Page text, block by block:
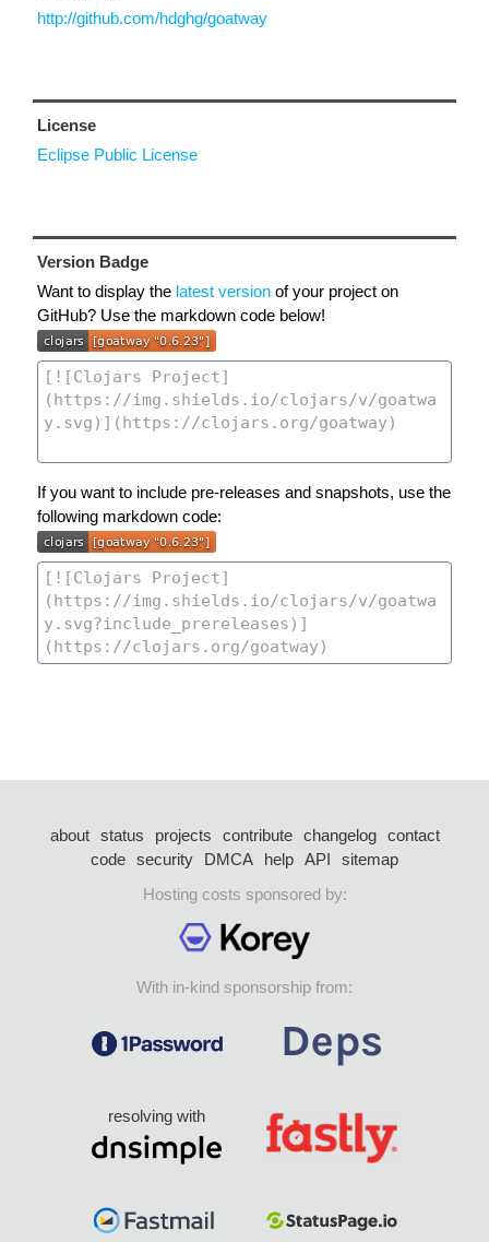
http://github.com/hdghg/goatway
License
Eclipse Public License
Version Badge
Want to display the latest version of your project on
GitHub? Use the markdown code below!
If you want to include pre-releases and snapshots, use the
following markdown code:
about status projects contribute changelog
contact
code security DMCA help API
sitemap
Hosting costs sponsored by:
With in-kind sponsorship from:
resolving with